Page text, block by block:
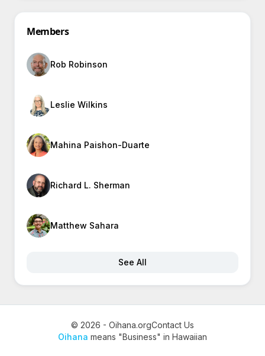
Members
Rob Robinson
Leslie Wilkins
Mahina Paishon-Duarte
Richard L. Sherman
Matthew Sahara
See All
© 2026 - Oihana.orgContact Us
Oihana means "Business" in Hawaiian